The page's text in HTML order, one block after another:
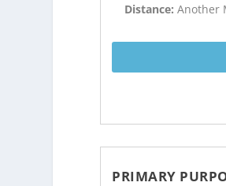
Distance:Another
PRIMARY